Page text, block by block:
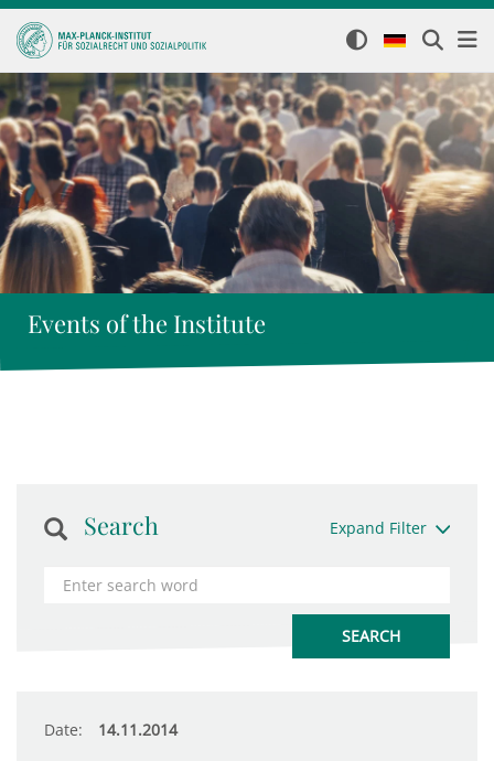
Events of the Institute
Search Expand Filter
Date: 14.11.2014